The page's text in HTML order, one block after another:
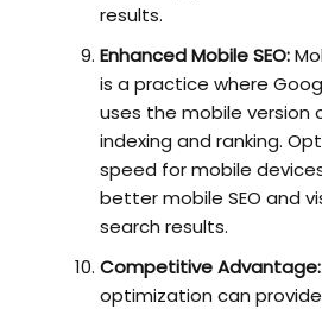
results.
Enhanced Mobile SEO:
is a practice where
uses the mobile version
indexing and ranking.
speed for mobile
better mobile SEO and
search results.
Competitive Advantage:
optimization can